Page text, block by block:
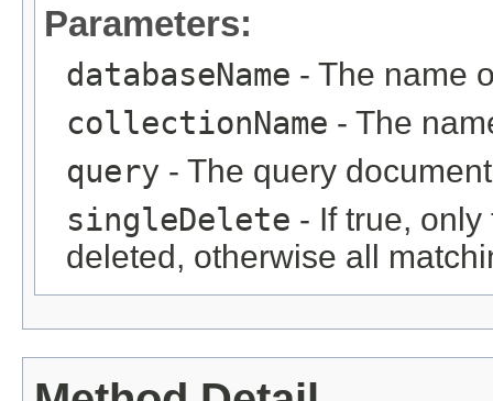
Parameters:
databaseName - The name
collectionName - The
query - The query
singleDelete - If true,
deleted, otherwise all